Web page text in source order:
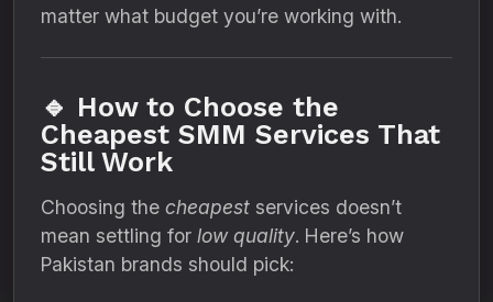
matter what budget you’re working with.
🔹 How to Choose the
Cheapest SMM Services That
Still Work
Choosing the cheapest services doesn’t
mean settling for low quality. Here’s how
Pakistan brands should pick: